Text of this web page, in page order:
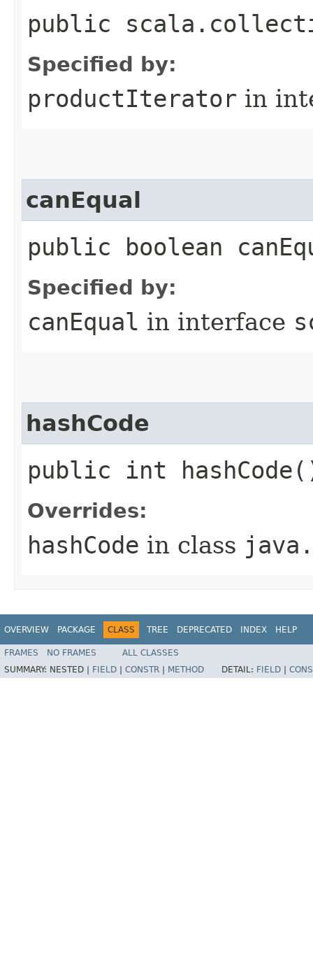
public
Specified by:
productIterator in
canEqual
public boolean
Specified by:
canEqual in interface
hashCode
public int
Overrides:
hashCode in class
OVERVIEW PACKAGE CLASS TREE DEPRECATED INDEX HELP
FRAMES NO FRAMES
ALL CLASSES
SUMMARY: NESTED | FIELD CONSTR METHOD DETAIL: FIELD